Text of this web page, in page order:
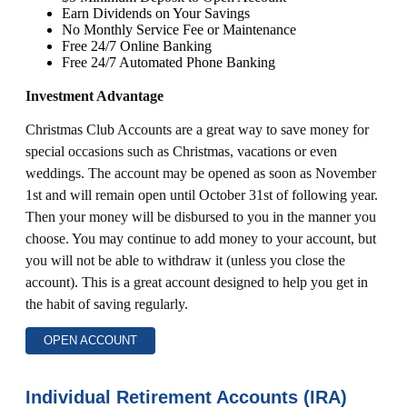
Earn Dividends on Your Savings
No Monthly Service Fee or Maintenance
Free 24/7 Online Banking
Free 24/7 Automated Phone Banking
Investment Advantage
Christmas Club Accounts are a great way to save money for
special occasions such as Christmas, vacations or even
weddings. The account may be opened as soon as November
1st and will remain open until October 31st of following year.
Then your money will be disbursed to you in the manner you
choose. You may continue to add money to your account, but
you will not be able to withdraw it (unless you close the
account). This is a great account designed to help you get in
the habit of saving regularly.
OPEN ACCOUNT
Individual Retirement Accounts (IRA)